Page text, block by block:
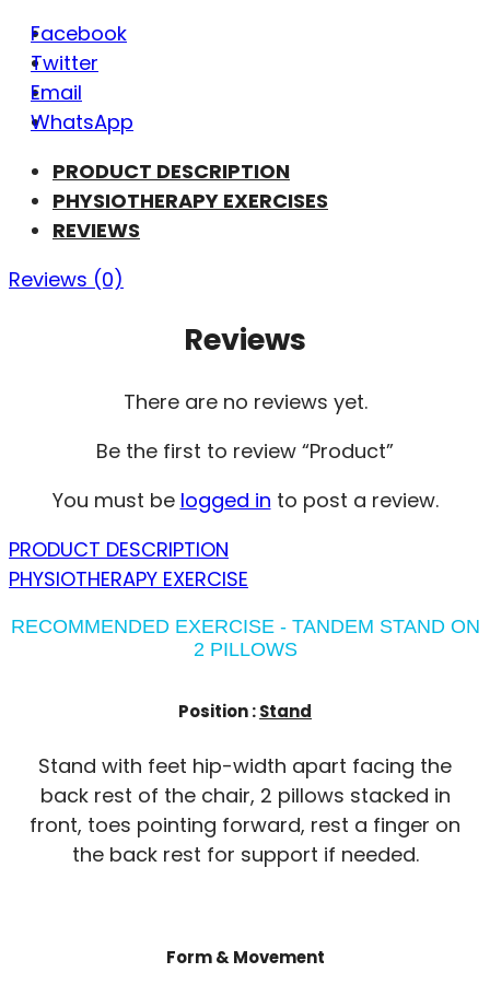
Facebook
Twitter
Email
WhatsApp
PRODUCT DESCRIPTION
PHYSIOTHERAPY EXERCISES
REVIEWS
Reviews (0)
Reviews
There are no reviews yet.
Be the first to review “Product”
You must be logged in to post a review.
PRODUCT DESCRIPTION
PHYSIOTHERAPY EXERCISE
RECOMMENDED EXERCISE - TANDEM STAND ON
2 PILLOWS
Position :Stand
Stand with feet hip-width apart facing the
back rest of the chair, 2 pillows stacked in
front, toes pointing forward, rest a finger on
the back rest for support if needed.
Form & Movement